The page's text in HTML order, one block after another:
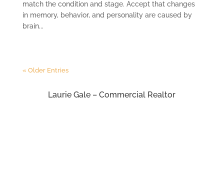
match the condition and stage. Accept that changes
in memory, behavior, and personality are caused by
brain...
« Older Entries
Laurie Gale – Commercial Realtor